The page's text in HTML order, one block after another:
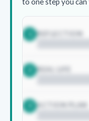
REFLECTION
REAL LIFE
ACTION PLAN